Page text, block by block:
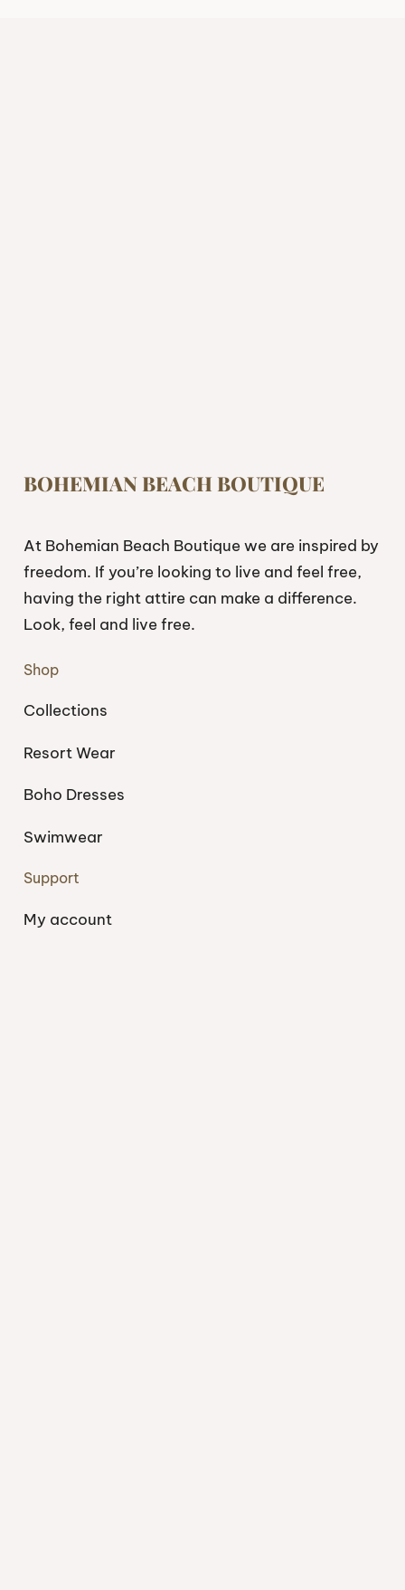
BOHEMIAN BEACH BOUTIQUE
At Bohemian Beach Boutique we are inspired by
freedom. If you’re looking to live and feel free,
having the right attire can make a difference.
Look, feel and live free.
Shop
Collections
Resort Wear
Boho Dresses
Swimwear
Support
My account